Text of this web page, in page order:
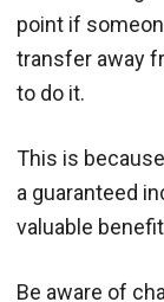
point if
transfer away
to do it.
This is
a guaranteed
valuable
Be aware of